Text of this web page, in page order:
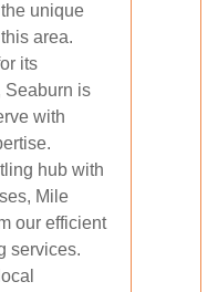
unique
area.
its
Seaburn is
with
hub with
Mile
our efficient
services.